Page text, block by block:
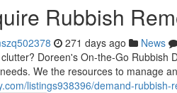
Rubbish
271 days ago News
Doreen's On-the-Go Rubbish
We the resources to manage
listings938396/demand-